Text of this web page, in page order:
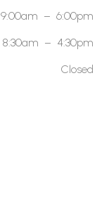
9:00am – 6:00pm
8:30am – 4:30pm
Closed